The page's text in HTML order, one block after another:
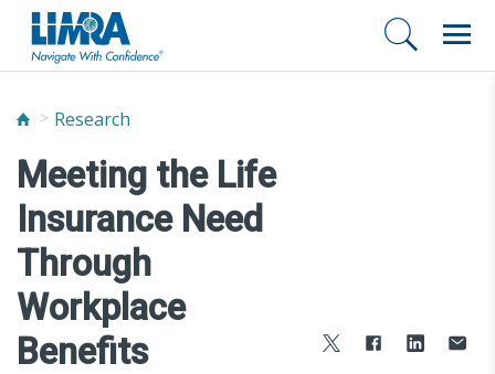
Research
Meeting the Life
Insurance Need
Through
Workplace
Benefits